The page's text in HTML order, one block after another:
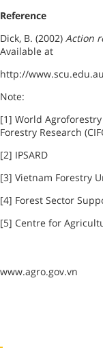
Reference
Dick, B. (2002) Action
Available at
http://
Note:
[1] World
Forestry Research
[2] IPSARD
[3] Vietnam Forestry
[4] Forest Sector
[5] Centre for
www.agro.gov.vn